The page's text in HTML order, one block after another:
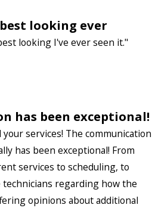
looking ever
looking I've ever seen it."
has been exceptional!
services! The communication
has been exceptional! From
services to scheduling, to
regarding how the
opinions about additional